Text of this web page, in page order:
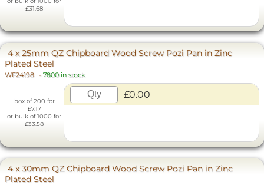
£31.68
4 x 25mm QZ Chipboard Wood Screw Pozi Pan in Zinc
Plated Steel
WF24198 - 7800 in stock
box of 200 for
£7.17
or bulk of 1000 for
£33.58
£0.00
4 x 30mm QZ Chipboard Wood Screw Pozi Pan in Zinc
Plated Steel